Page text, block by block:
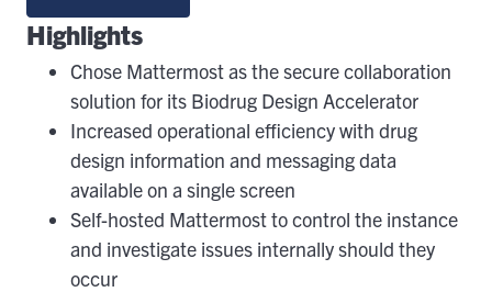
Highlights
Chose Mattermost as the secure collaboration
solution for its Biodrug Design Accelerator
Increased operational efficiency with drug
design information and messaging data
available on a single screen
Self-hosted Mattermost to control the instance
and investigate issues internally should they
occur